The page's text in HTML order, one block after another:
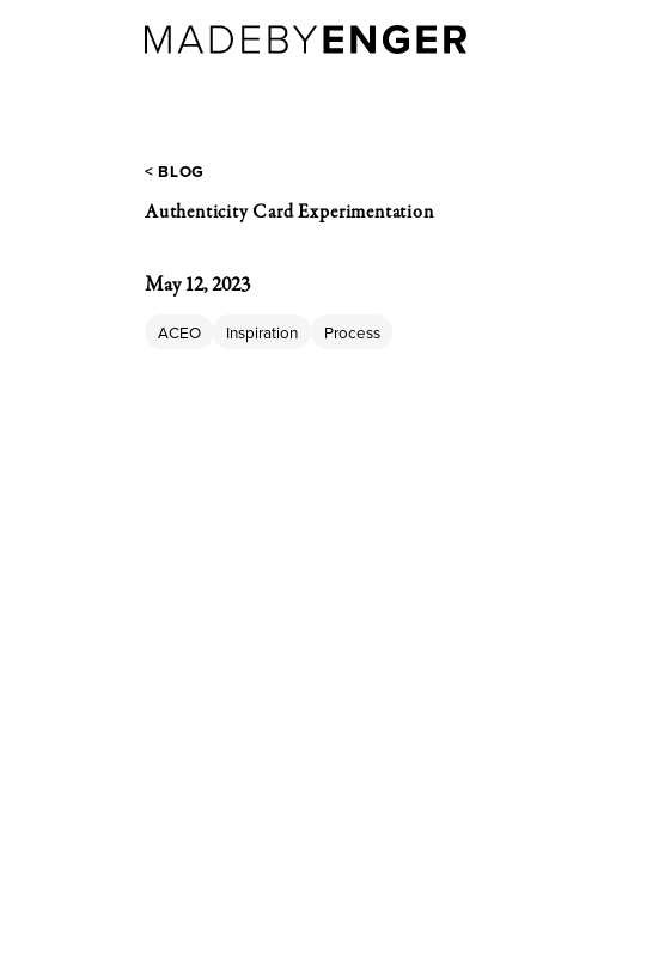
< BLOG
Authenticity Card Experimentation
May 12, 2023
ACEO Inspiration Process